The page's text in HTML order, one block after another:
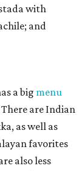
with
and
a big menu
are Indian
as well as
favorites
also less